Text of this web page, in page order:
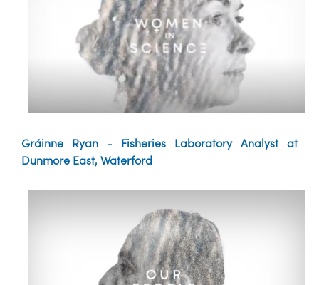
Gráinne Ryan - Fisheries Laboratory Analyst at
Dunmore East, Waterford